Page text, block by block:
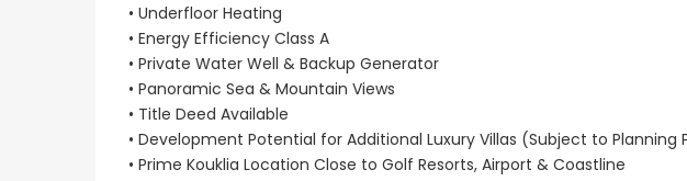
• Underfloor Heating
• Energy Efficiency Class A
• Private Water Well & Backup Generator
• Panoramic Sea & Mountain Views
• Title Deed Available
• Development Potential for Additional Luxury Villas (Subject to Planning
• Prime Kouklia Location Close to Golf Resorts, Airport & Coastline